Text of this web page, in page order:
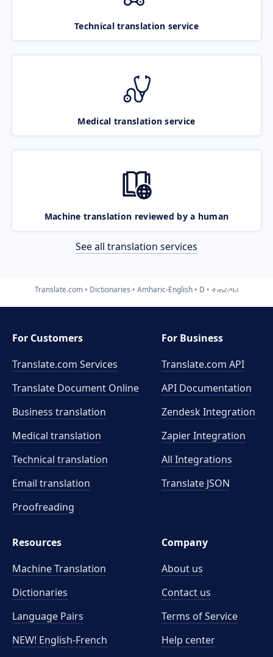
Technical translation service
Medical translation service
Machine translation reviewed by a human
See all translation services
Translate.com Dictionaries Amharic-English D ተጠራጣሪ
For Customers
Translate.com Services
Translate Document Online
Business translation
Medical translation
Technical translation
Email translation
Proofreading
For Business
Translate.com API
API Documentation
Zendesk Integration
Zapier Integration
All Integrations
Translate JSON
Resources
Machine Translation
Dictionaries
Language Pairs
NEW! English-French
Company
About us
Contact us
Terms of Service
Help center